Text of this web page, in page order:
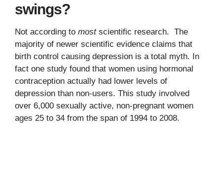
swings?
Not according to mostscientific research. The
majority of newer scientific evidence claims that
birth control causing depression is a total myth. In
fact one study found that women using hormonal
contraception actually had lower levels of
depression than non-users. This study involved
over 6,000 sexually active, non-pregnant women
ages 25 to 34 from the span of 1994 to 2008.